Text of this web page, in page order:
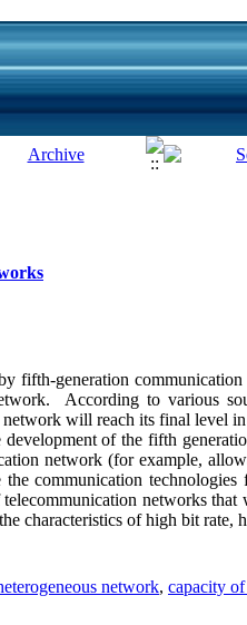
fifth-generation
According to various
will reach its final level in
of the fifth
network (for example,
communication
networks that
characteristics of high bit rate,
network, capacity